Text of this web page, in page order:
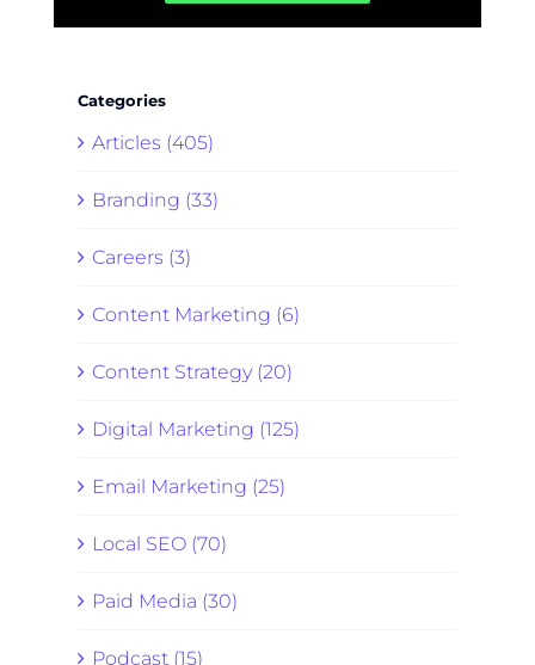
Categories
Articles (405)
Branding (33)
Careers (3)
Content Marketing (6)
Content Strategy (20)
Digital Marketing (125)
Email Marketing (25)
Local SEO (70)
Paid Media (30)
Podcast (15)